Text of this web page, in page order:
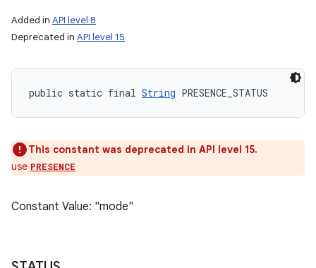
Added in API level 8
Deprecated in API level 15
public static final String PRESENCE_STATUS
This constant was deprecated in API level 15.
use PRESENCE
Constant Value: "mode"